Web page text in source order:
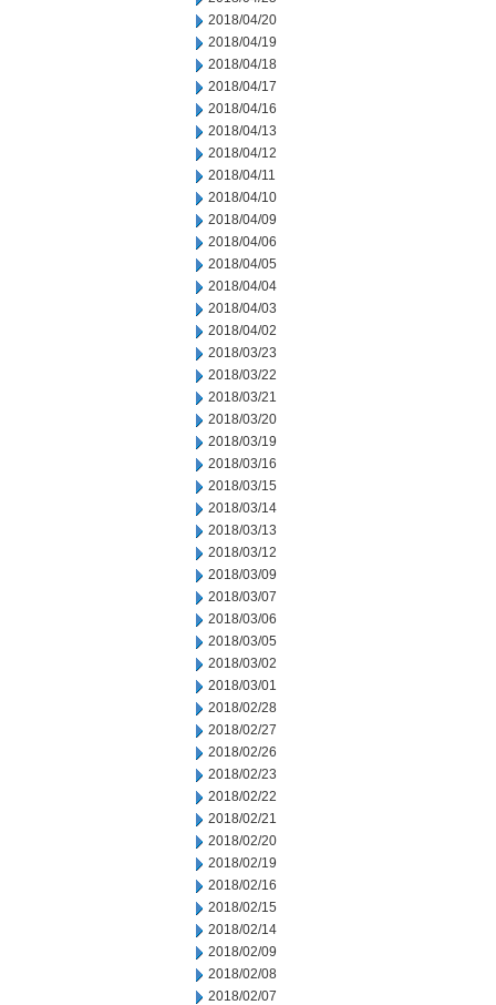
2018/04/20
2018/04/19
2018/04/18
2018/04/17
2018/04/16
2018/04/13
2018/04/12
2018/04/11
2018/04/10
2018/04/09
2018/04/06
2018/04/05
2018/04/04
2018/04/03
2018/04/02
2018/03/23
2018/03/22
2018/03/21
2018/03/20
2018/03/19
2018/03/16
2018/03/15
2018/03/14
2018/03/13
2018/03/12
2018/03/09
2018/03/07
2018/03/06
2018/03/05
2018/03/02
2018/03/01
2018/02/28
2018/02/27
2018/02/26
2018/02/23
2018/02/22
2018/02/21
2018/02/20
2018/02/19
2018/02/16
2018/02/15
2018/02/14
2018/02/09
2018/02/08
2018/02/07